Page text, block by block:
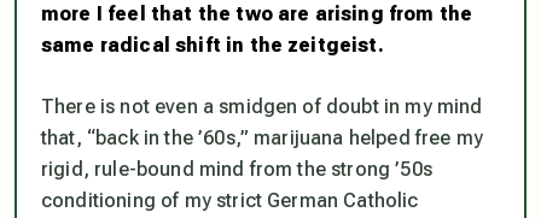
more I feel that the two are arising from the
same radical shift in the zeitgeist.
There is not even a smidgen of doubt in my mind
that, “back in the ’60s,” marijuana helped free my
rigid, rule-bound mind from the strong ’50s
conditioning of my strict German Catholic